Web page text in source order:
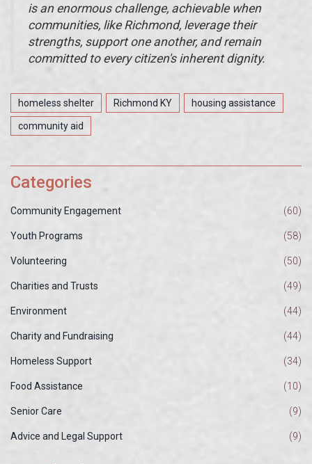
is an enormous challenge, achievable when
communities, like Richmond, leverage their
strengths, support one another, and remain
committed to every citizen's inherent dignity.
homeless shelter Richmond KY housing assistance
community aid
Categories
Community Engagement (60)
Youth Programs (58)
Volunteering (50)
Charities and Trusts (49)
Environment (44)
Charity and Fundraising (44)
Homeless Support (34)
Food Assistance (10)
Senior Care (9)
Advice and Legal Support (9)